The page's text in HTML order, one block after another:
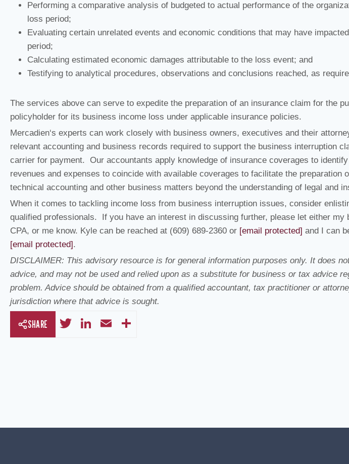
Performing a comparative analysis of budgeted to actual performance of the
loss period;
Evaluating certain unrelated events and economic conditions that may have
period;
Calculating estimated economic damages attributable to the loss event; and
Testifying to analytical procedures, observations and conclusions reached, as
The services above can serve to expedite the preparation of an insurance claim for the
policyholder for its business income loss under applicable insurance policies.
Mercadien‘s experts can work closely with business owners, executives and their
relevant accounting and business records required to support the business interruption
carrier for payment. Our accountants apply knowledge of insurance coverages to
revenues and expenses to coincide with available coverages to facilitate the preparation
technical accounting and other business matters beyond the understanding of legal and
When it comes to tackling income loss from business interruption issues, consider
qualified professionals. If you have an interest in discussing further, please let either my
CPA, or me know. Kyle can be reached at (609) 689-2360 or [email protected] and I can
[email protected].
DISCLAIMER: This advisory resource is for general information purposes only. It does
advice, and may not be used and relied upon as a substitute for business or tax advice
problem. Advice should be obtained from a qualified accountant, tax practitioner or
jurisdiction where that advice is sought.
SHARE
T
Li
E